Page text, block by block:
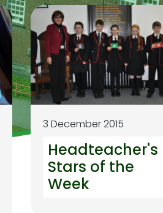
3 December 2015
Headteacher's
Stars of the
Week